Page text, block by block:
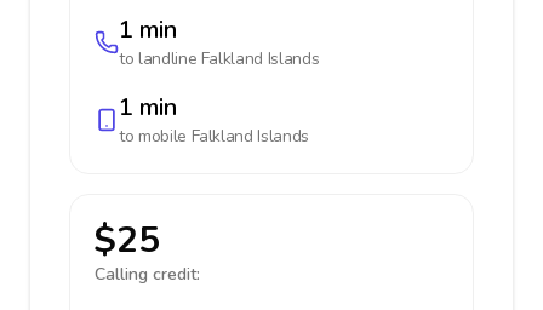
1 min
to landline Falkland Islands
1 min
to mobile Falkland Islands
$25
Calling credit: